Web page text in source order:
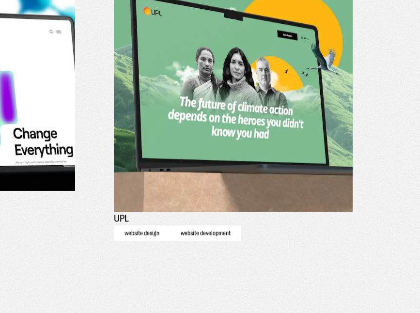
UPL
website design website development